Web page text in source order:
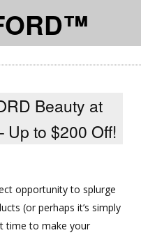
Beauty at
Up to $200 Off!
opportunity to splurge
(or perhaps it’s simply
time to make your